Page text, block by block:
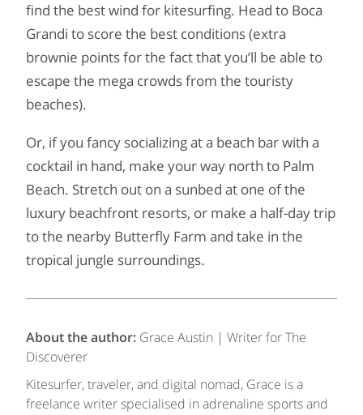
find the best wind for kitesurfing. Head to Boca
Grandi to score the best conditions (extra
brownie points for the fact that you’ll be able to
escape the mega crowds from the touristy
beaches).
Or, if you fancy socializing at a beach bar with a
cocktail in hand, make your way north to Palm
Beach. Stretch out on a sunbed at one of the
luxury beachfront resorts, or make a half-day trip
to the nearby Butterfly Farm and take in the
tropical jungle surroundings.
About the author: Grace Austin | Writer for The
Discoverer
Kitesurfer, traveler, and digital nomad, Grace is a
freelance writer specialised in adrenaline sports and